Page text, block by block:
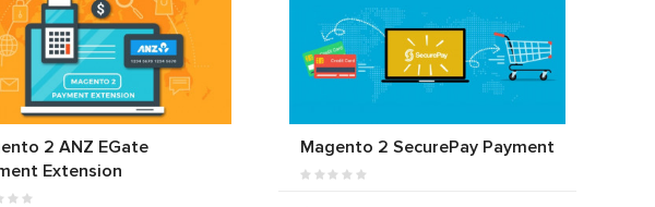
2 ANZ EGate
Extension
Magento 2 SecurePay Payment